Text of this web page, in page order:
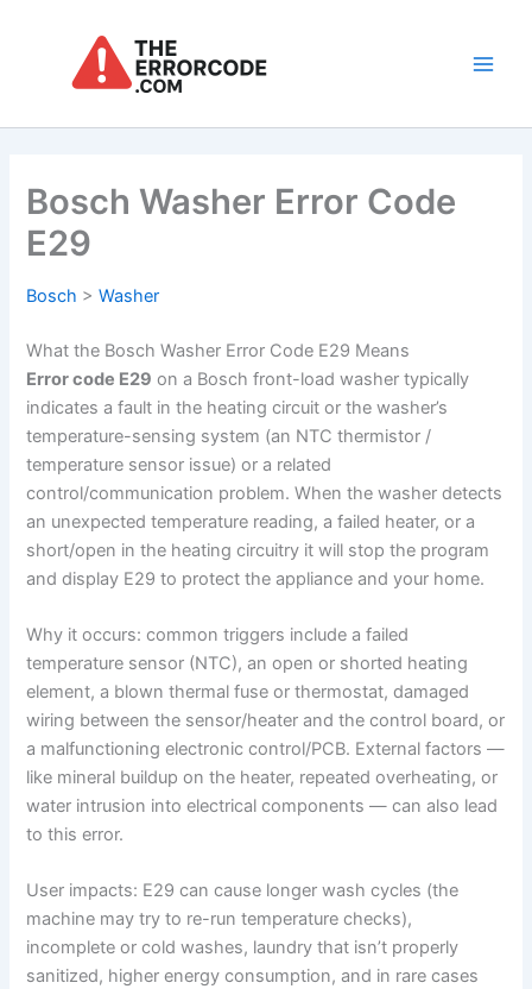
Bosch Washer Error Code
E29
Bosch >Washer
What the Bosch Washer Error Code E29 Means
Error code E29 on a Bosch front-load washer typically
indicates a fault in the heating circuit or the washer’s
temperature-sensing system (an NTC thermistor /
temperature sensor issue) or a related
control/communication problem. When the washer detects
an unexpected temperature reading, a failed heater, or a
short/open in the heating circuitry it will stop the program
and display E29 to protect the appliance and your home.
Why it occurs: common triggers include a failed
temperature sensor (NTC), an open or shorted heating
element, a blown thermal fuse or thermostat, damaged
wiring between the sensor/heater and the control board, or
a malfunctioning electronic control/PCB. External factors —
like mineral buildup on the heater, repeated overheating, or
water intrusion into electrical components — can also lead
to this error.
User impacts: E29 can cause longer wash cycles (the
machine may try to re-run temperature checks),
incomplete or cold washes, laundry that isn’t properly
sanitized, higher energy consumption, and in rare cases